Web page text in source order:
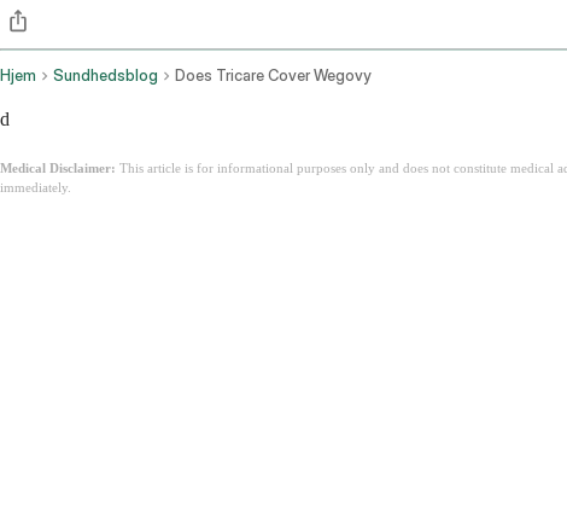
Hjem Sundhedsblog Does Tricare Cover Wegovy
d
Medical Disclaimer: This article is for informational purposes only and does not constitute medical
immediately.